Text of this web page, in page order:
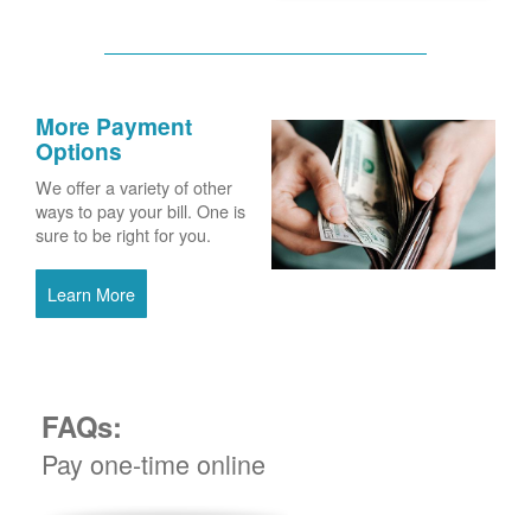
More Payment
Options
We offer a variety of other
ways to pay your bill. One is
sure to be right for you.
Learn More
FAQs:
Pay one-time online